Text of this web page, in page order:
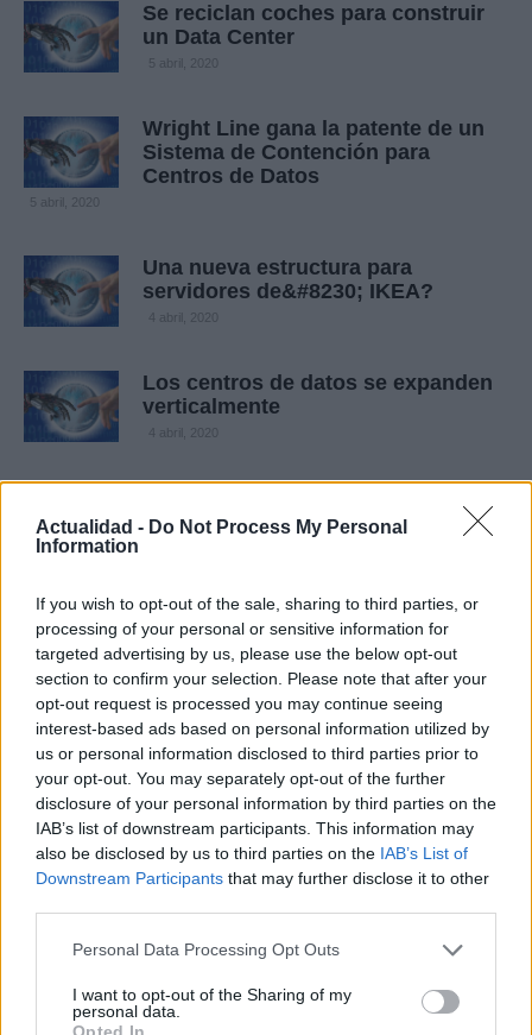
Actualidad - Do Not Process My Personal
Information
If you wish to opt-out of the sale, sharing to third parties, or
processing of your personal or sensitive information for
targeted advertising by us, please use the below opt-out
section to confirm your selection. Please note that after your
opt-out request is processed you may continue seeing
interest-based ads based on personal information utilized by
us or personal information disclosed to third parties prior to
your opt-out. You may separately opt-out of the further
disclosure of your personal information by third parties on the
IAB’s list of downstream participants. This information may
also be disclosed by us to third parties on the IAB’s List of
Downstream Participants that may further disclose it to other
Please note that this website/app uses one or more Google
not limited to your visit or usage behaviour. You may click to
grant or deny consent to Google and its third-party tags to
Personal Data Processing Opt Outs
I want to opt-out of the Sharing of my
personal data.
Opted In
Se reciclan coches para construir
un Data Center
5 abril, 2020
Wright Line gana la patente de un
Sistema de Contención para
Centros de Datos
5 abril, 2020
Una nueva estructura para
servidores de&#8230; IKEA?
4 abril, 2020
Los centros de datos se expanden
verticalmente
4 abril, 2020
de datos verde de Prineville
Start-up desarrolla un sustema de
refrigeración sumergido
3 abril, 2020
Señala una noticia